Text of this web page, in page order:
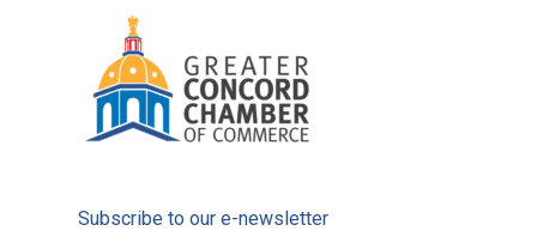
Subscribe to our e-newsletter